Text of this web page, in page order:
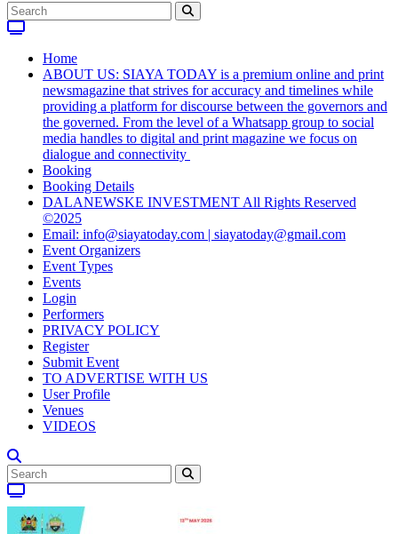
Home
ABOUT US: SIAYA TODAY is a premium online and print
newsmagazine that strives for accuracy and timelines while
providing a platform for discourse between the governors and
the governed. From the level of a Whatsapp group to social
media handles to digital and print magazine we focus on
dialogue and connectivity
Booking
Booking Details
DALANEWSKE INVESTMENT All Rights Reserved
©2025
Email: info@siayatoday.com | siayatoday@gmail.com
Event Organizers
Event Types
Events
Login
Performers
PRIVACY POLICY
Register
Submit Event
TO ADVERTISE WITH US
User Profile
Venues
VIDEOS